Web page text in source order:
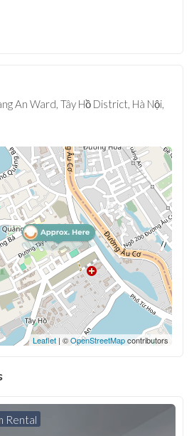
An Ward, Tây Hồ District, Hà Nội,
Leaflet | ©OpenStreetMapcontributors
Rental